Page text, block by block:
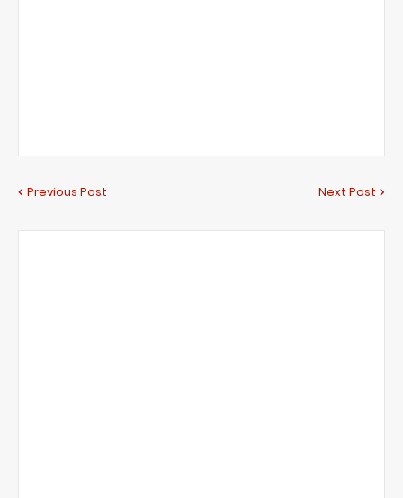
Previous Post Next Post